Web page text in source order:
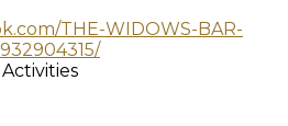
THE-WIDOWS-BAR-